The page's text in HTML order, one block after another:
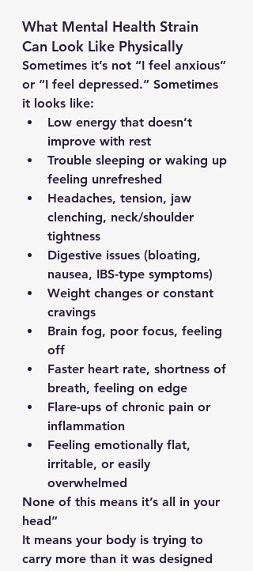
What Mental Health Strain
Can Look Like Physically
Sometimes it’s not “I feel anxious”
or “I feel depressed.” Sometimes
it looks like:
Low energy that doesn’t
improve with rest
Trouble sleeping or waking up
feeling unrefreshed
Headaches, tension, jaw
clenching, neck/shoulder
tightness
Digestive issues (bloating,
nausea, IBS-type symptoms)
Weight changes or constant
cravings
Brain fog, poor focus, feeling
off
Faster heart rate, shortness of
breath, feeling on edge
Flare-ups of chronic pain or
inflammation
Feeling emotionally flat,
irritable, or easily
overwhelmed
None of this means it’s all in your
head”
It means your body is trying to
carry more than it was designed